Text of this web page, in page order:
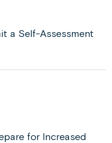
a Self-Assessment
for Increased